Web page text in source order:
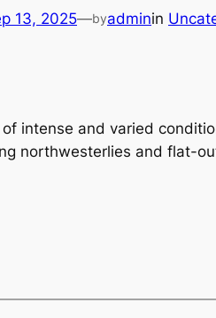
13, 2025—byadminin
intense and varied
northwesterlies and flat-